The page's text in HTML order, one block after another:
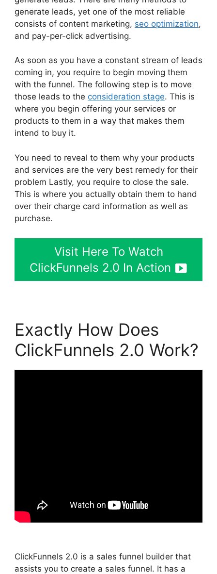
generate leads, yet one of the most reliable
consists of content marketing, seo optimization,
and pay-per-click advertising.
As soon as you have a constant stream of leads
coming in, you require to begin moving them
with the funnel. The following step is to move
those leads to the consideration stage. This is
where you begin offering your services or
products to them in a way that makes them
intend to buy it.
You need to reveal to them why your products
and services are the very best remedy for their
problem Lastly, you require to close the sale.
This is where you actually obtain them to hand
over their charge card information as well as
purchase.
Visit Here To Watch
ClickFunnels 2.0 In Action
Exactly How Does
ClickFunnels 2.0 Work?
ClickFunnels 2.0 is a sales funnel builder that
assists you to create a sales funnel. It has a